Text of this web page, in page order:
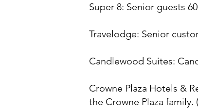
Super 8: Senior guests
Travelodge: Senior
Candlewood Suites:
Crowne Plaza Hotels &
the Crowne Plaza family. (